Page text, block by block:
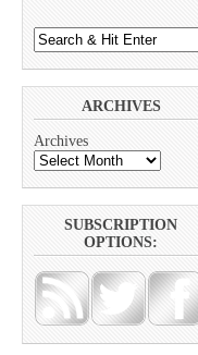
ARCHIVES
Archives
SUBSCRIPTION
OPTIONS: